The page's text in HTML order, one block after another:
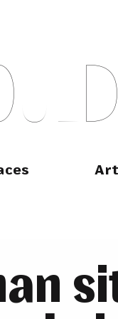
ULD
Art